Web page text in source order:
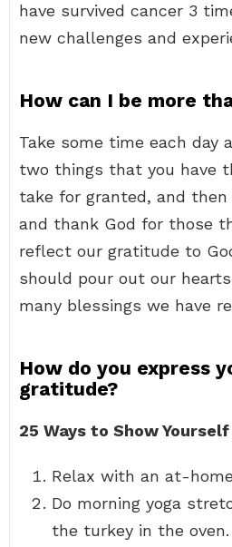
have survived cancer 3
new challenges and
How can I be more
Take some time each day
two things that you have
take for granted, and
and thank God for those
reflect our gratitude to
should pour out our
many blessings we have
How do you express
gratitude?
25 Ways to Show
Relax with an at-
Do morning yoga
the turkey in the oven.